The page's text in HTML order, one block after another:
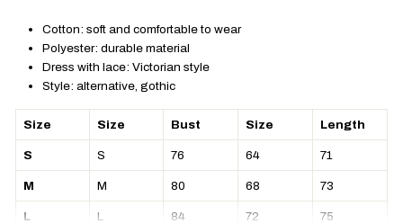
Cotton: soft and comfortable to wear
Polyester: durable material
Dress with lace: Victorian style
Style: alternative, gothic
Size Size Bust Size Length
S S 76 64 71
M M 80 68 73
L L 84 72 75